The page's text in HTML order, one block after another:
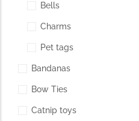
Bells
Charms
Pet tags
Bandanas
Bow Ties
Catnip toys